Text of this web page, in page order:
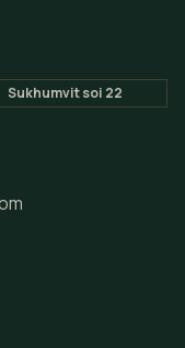
Sukhumvit soi 22